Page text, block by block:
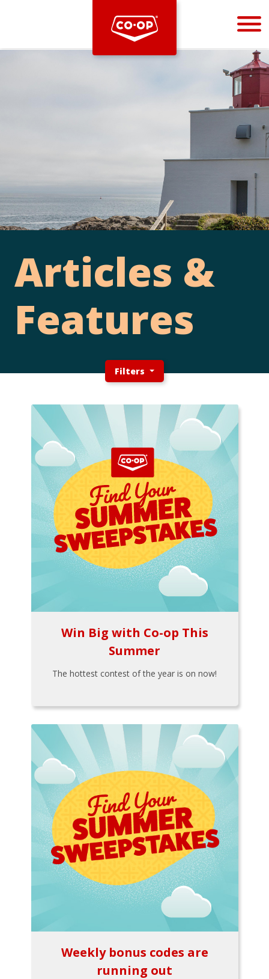
Bootstrap
Articles &
Features
Filters
Win Big with Co-op This
Summer
The hottest contest of the year is on now!
Weekly bonus codes are
running out